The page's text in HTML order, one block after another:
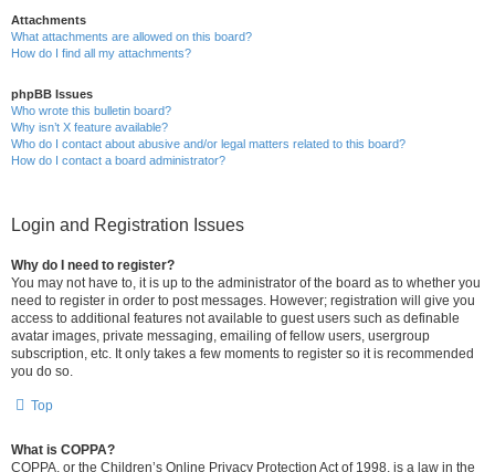
Attachments
What attachments are allowed on this board?
How do I find all my attachments?
phpBB Issues
Who wrote this bulletin board?
Why isn’t X feature available?
Who do I contact about abusive and/or legal matters related to this board?
How do I contact a board administrator?
Login and Registration Issues
Why do I need to register?
You may not have to, it is up to the administrator of the board as to whether you
need to register in order to post messages. However; registration will give you
access to additional features not available to guest users such as definable
avatar images, private messaging, emailing of fellow users, usergroup
subscription, etc. It only takes a few moments to register so it is recommended
you do so.
Top
What is COPPA?
COPPA, or the Children’s Online Privacy Protection Act of 1998, is a law in the